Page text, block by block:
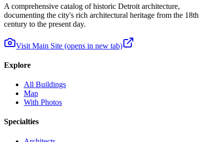
A comprehensive catalog of historic Detroit architecture,
documenting the city's rich architectural heritage from the 18th
century to the present day.
Visit Main Site (opens in new tab)
Explore
All Buildings
Map
With Photos
Specialties